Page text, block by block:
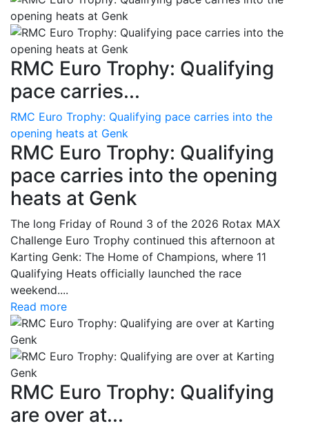
RMC Euro Trophy: Qualifying
pace carries...
RMC Euro Trophy: Qualifying pace carries into the
opening heats at Genk
RMC Euro Trophy: Qualifying
pace carries into the opening
heats at Genk
The long Friday of Round 3 of the 2026 Rotax MAX
Challenge Euro Trophy continued this afternoon at
Karting Genk: The Home of Champions, where 11
Qualifying Heats officially launched the race
weekend....
Read more
RMC Euro Trophy: Qualifying
are over at...